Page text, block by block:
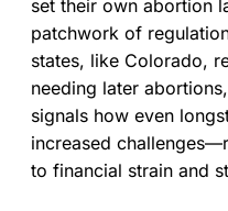
set their own abortion
patchwork of
states, like Colorado,
needing later
signals how even
increased
to financial strain and